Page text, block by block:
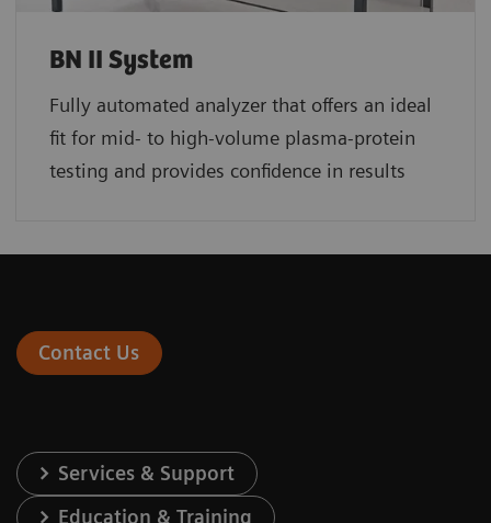
BN II System
Fully automated analyzer that offers an ideal
fit for mid- to high-volume plasma-protein
testing and provides confidence in results
Contact Us
Services & Support
Education & Training